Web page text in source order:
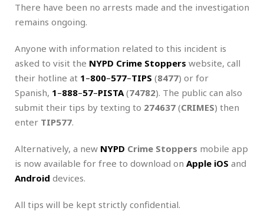
There have been no arrests made and the investigation
remains ongoing.
Anyone with information related to this incident is
asked to visit the NYPD Crime Stoppers website, call
their hotline at 1–800–577–TIPS (8477) or for
Spanish, 1–888–57–PISTA (74782). The public can also
submit their tips by texting to 274637 (CRIMES) then
enter TIP577.
Alternatively, a new NYPD Crime Stoppers mobile app
is now available for free to download on Apple iOS and
Android devices.
All tips will be kept strictly confidential.